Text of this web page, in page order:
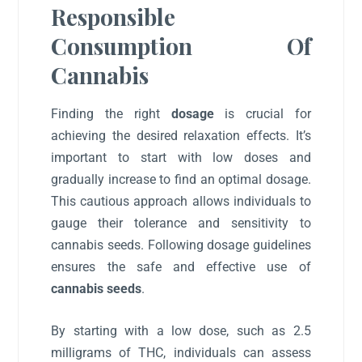
Responsible
Consumption Of
Cannabis
Finding the right dosageis crucial for
achieving the desired relaxation effects. It’s
important to start with low doses and
gradually increase to find an optimal dosage.
This cautious approach allows individuals to
gauge their tolerance and sensitivity to
cannabis seeds. Following dosage guidelines
ensures the safe and effective use of
cannabis seeds.
By starting with a low dose, such as 2.5
milligrams of THC, individuals can assess